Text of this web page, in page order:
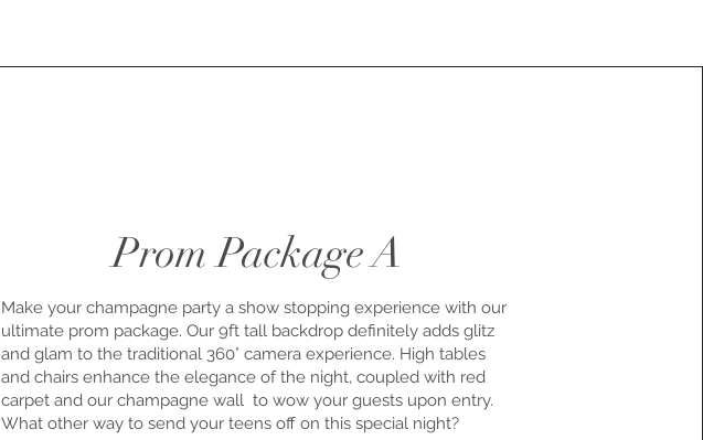
Prom Package A
Make your champagne party a show stopping experience with our
ultimate prom package. Our 9ft tall backdrop definitely adds glitz
and glam to the traditional 360° camera experience. High tables
and chairs enhance the elegance of the night, coupled with red
carpet and our champagne wall to wow your guests upon entry.
What other way to send your teens off on this special night?